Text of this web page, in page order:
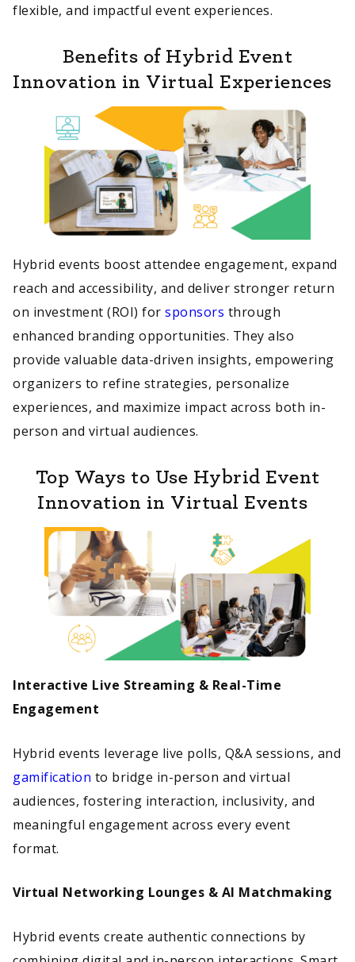
flexible, and impactful event experiences.
Benefits of Hybrid Event
Innovation in Virtual Experiences
Hybrid events boost attendee engagement, expand
reach and accessibility, and deliver stronger return
on investment (ROI) for sponsors through
enhanced branding opportunities. They also
provide valuable data-driven insights, empowering
organizers to refine strategies, personalize
experiences, and maximize impact across both in-
person and virtual audiences.
Top Ways to Use Hybrid Event
Innovation in Virtual Events
Interactive Live Streaming & Real-Time
Engagement
Hybrid events leverage live polls, Q&A sessions, and
gamification to bridge in-person and virtual
audiences, fostering interaction, inclusivity, and
meaningful engagement across every event
format.
Virtual Networking Lounges & AI Matchmaking
Hybrid events create authentic connections by